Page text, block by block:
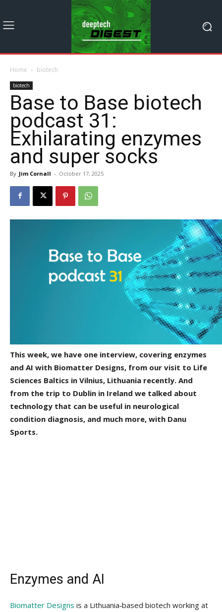
Home biotech
biotech
Base to Base biotech
podcast 31:
Exhilarating enzymes
and super socks
By Jim Cornall - October 17, 2025
This week, we have one interview, covering enzymes
and AI with Biomatter Designs, from our visit to Life
Sciences Baltics in Vilnius, Lithuania recently. And
from the trip to Dublin in Ireland we talked about
technology that can be useful in neurological
condition diagnosis, and much more, with Danu
Sports.
Enzymes and AI
Biomatter Designs is a Lithuania‑based biotech working at